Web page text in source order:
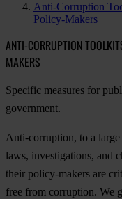
Anti-Corruption
Policy-Makers
ANTI-CORRUPTION
MAKERS
Specific measures for
government.
Anti-corruption, to a
laws, investigations, and
their policy-makers are
free from corruption. We